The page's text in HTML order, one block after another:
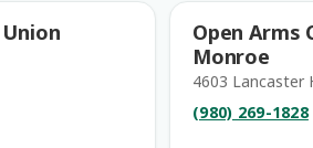
Open Arms
Monroe
4603 Lancaster
(980) 269-1828